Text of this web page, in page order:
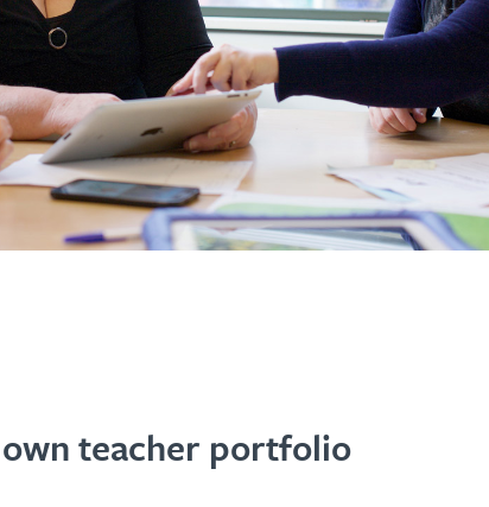
teacher portfolio